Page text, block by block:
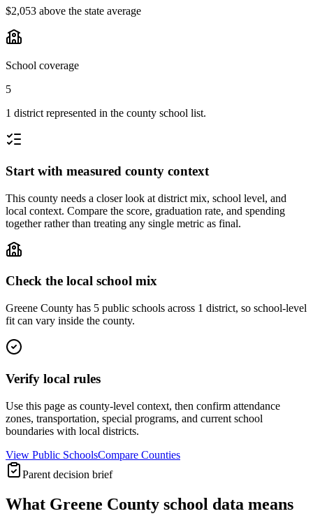
$2,053 above the state average
School coverage
5
1 district represented in the county school list.
Start with measured county context
This county needs a closer look at district mix, school level, and
local context. Compare the score, graduation rate, and spending
together rather than treating any single metric as final.
Check the local school mix
Greene County has 5 public schools across 1 district, so school-level
fit can vary inside the county.
Verify local rules
Use this page as county-level context, then confirm attendance
zones, transportation, special programs, and current school
boundaries with local districts.
View Public SchoolsCompare Counties
Parent decision brief
What Greene County school data means